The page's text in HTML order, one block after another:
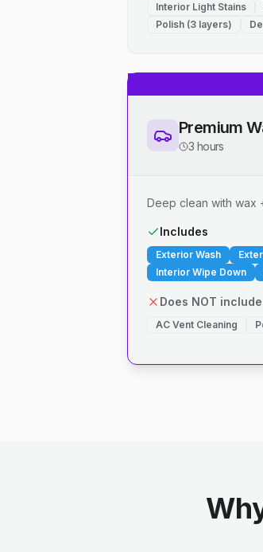
Interior Light Stains
Polish (3 layers)
Premium
3 hours
Deep clean with wax
Includes
Exterior Wash
Interior Wipe Down
Does NOT include
AC Vent Cleaning